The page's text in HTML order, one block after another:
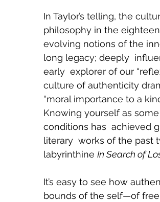
In Taylor’s telling, the
philosophy in the
evolving notions of the
long legacy; deeply
early  explorer of our
culture of authenticity
“moral importance to a
Knowing yourself as
conditions has  achieved
literary  works of the past
labyrinthine In Search of
It’s easy to see how
bounds of the self—of